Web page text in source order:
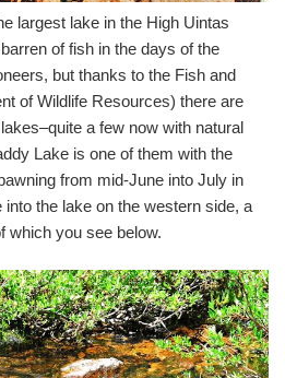
largest lake in the High Uintas
of fish in the days of the
but thanks to the Fish and
of Wildlife Resources) there are
a few now with natural
Lake is one of them with the
from mid-June into July in
the lake on the western side, a
which you see below.